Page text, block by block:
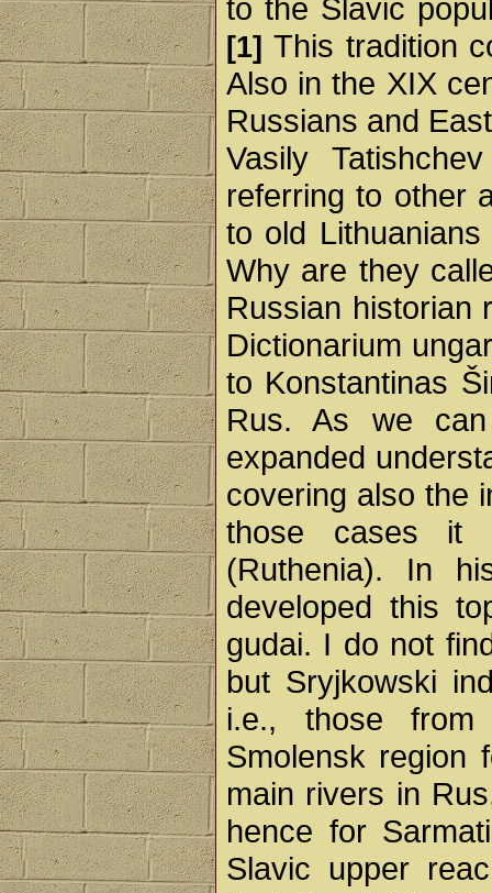
to the Slavic
[1] This tradition
Also in the XIX
Russians and
Vasily
referring to other
to old
Why are they
Russian historian
Dictionarium
to Konstantinas
Rus. As we
expanded
covering also the
those cases it
(Ruthenia). In
developed this
gudai. I do not
but Sryjkowski
i.e., those from
Smolensk region
main rivers in
hence for
Slavic upper